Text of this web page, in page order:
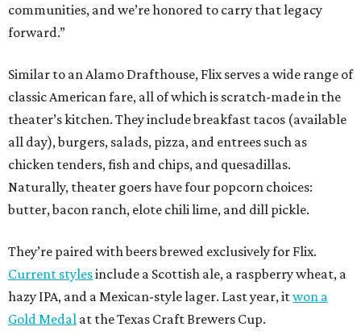
communities, and we’re honored to carry that legacy
forward.”
Similar to an Alamo Drafthouse, Flix serves a wide range of
classic American fare, all of which is scratch-made in the
theater’s kitchen. They include breakfast tacos (available
all day), burgers, salads, pizza, and entrees such as
chicken tenders, fish and chips, and quesadillas.
Naturally, theater goers have four popcorn choices:
butter, bacon ranch, elote chili lime, and dill pickle.
They’re paired with beers brewed exclusively for Flix.
Current stylesinclude a Scottish ale, a raspberry wheat, a
hazy IPA, and a Mexican-style lager. Last year, itwon a
Gold Medal at the Texas Craft Brewers Cup.